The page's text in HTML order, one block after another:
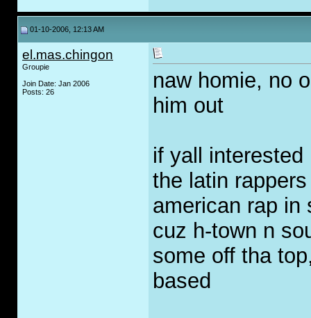
01-10-2006, 12:13 AM
el.mas.chingon
Groupie
Join Date: Jan 2006
Posts: 26
naw homie, no
him out
if yall
the latin
american rap in
cuz h-town n
some off tha
based